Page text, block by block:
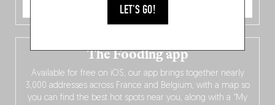
LET'S GO!
ORDER NOW
The Fooding app
Available for free on iOS, our app brings together nearly
3,000 addresses across France and Belgium, with a map so
you can find the best hot spots near you, along with a “My